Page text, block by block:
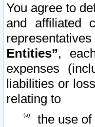
You agree to
and affiliated
Entities”,
expenses
liabilities or
relating to
the use